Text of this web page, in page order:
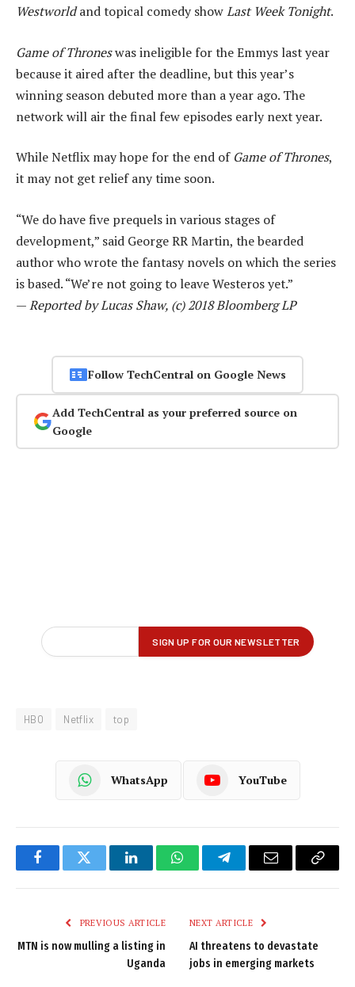
Westworldand topical comedy showLast Week Tonight.
Game of Throneswas ineligible for the Emmys last year
because it aired after the deadline, but this year’s
winning season debuted more than a year ago. The
network will air the final few episodes early next year.
While Netflix may hope for the end of Game of Thrones,
it may not get relief any time soon.
“We do have five prequels in various stages of
development,” said George RR Martin, the bearded
author who wrote the fantasy novels on which the series
is based. “We’re not going to leave Westeros yet.”
—Reported by Lucas Shaw, (c) 2018 Bloomberg LP
Follow TechCentral on Google News
Add TechCentral as your preferred source on
Google
HBO Netflix top
WhatsApp YouTube
FacebookTwitter LinkedInWhatsAppTelegramEmail
Copy
PREVIOUS ARTICLE
MTN is now mulling a listing in
Uganda
NEXT ARTICLE
AI threatens to devastate
jobs in emerging markets